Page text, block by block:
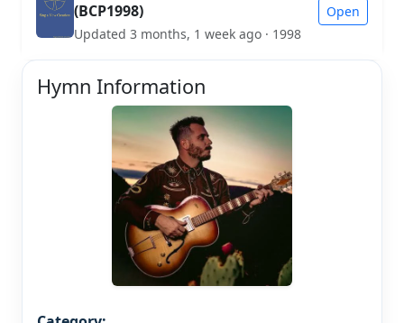
(BCP1998)
Updated 3 months, 1 week ago · 1998
Open
Hymn Information